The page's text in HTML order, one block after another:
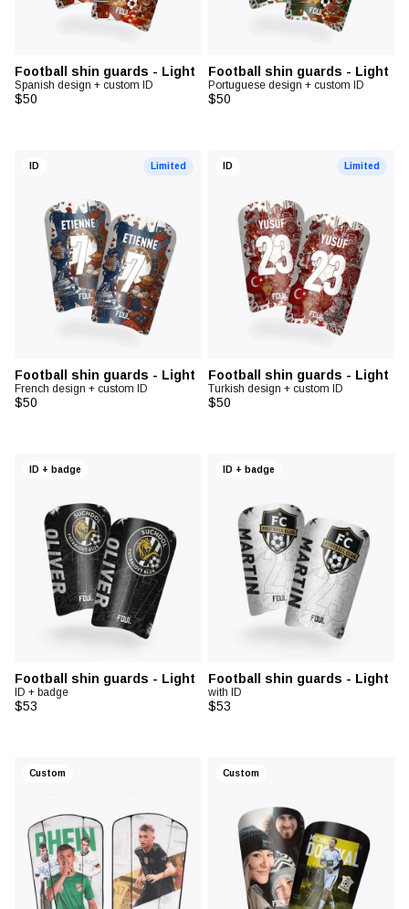
Football shin guards - Light
Spanish design + custom ID
$50
Football shin guards - Light
Portuguese design + custom ID
$50
ID Limited
Football shin guards - Light
French design + custom ID
$50
ID Limited
Football shin guards - Light
Turkish design + custom ID
$50
ID + badge
Football shin guards - Light
ID + badge
$53
ID + badge
Football shin guards - Light
with ID
$53
Custom Custom